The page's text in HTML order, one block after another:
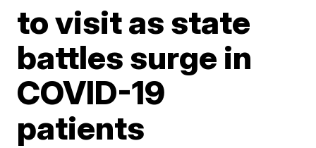
to visit as state
battles surge in
COVID-19
patients